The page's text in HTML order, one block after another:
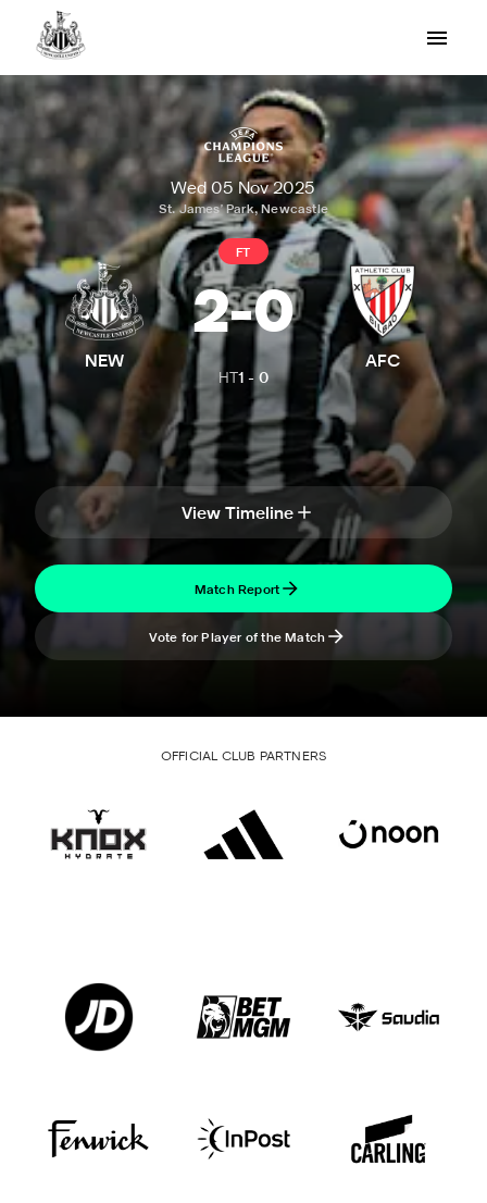
Wed 05 Nov 2025
St. James' Park, Newcastle
NEW
FT
2-0
HT 1 - 0
AFC
View Timeline
Match Report
Vote for Player of the Match
OFFICIAL CLUB PARTNERS